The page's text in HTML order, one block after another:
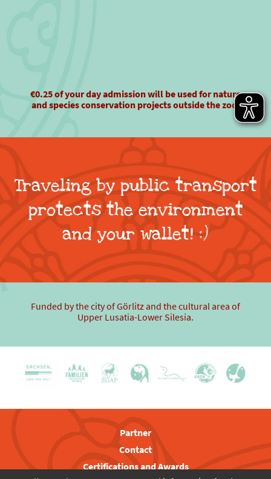
€0.25 of your day admission will be used for nature
and species conservation projects outside the zoo!
Traveling by public transport
protects the environment
and your wallet! :)
Funded by the city of Görlitz and the cultural area of
Upper Lusatia-Lower Silesia.
Partner
Contact
Certifications and Awards